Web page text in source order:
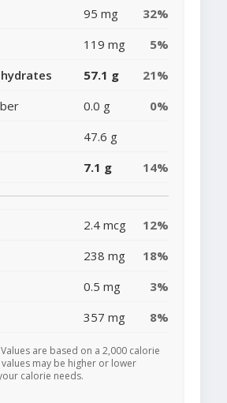
95 mg
32%
119 mg
5%
57.1 g
21%
0.0 g
0%
47.6 g
7.1 g 14%
2.4 mcg
12%
238 mg
18%
0.5 mg
3%
357 mg 8%
are based on a 2,000 calorie
may be higher or lower
calorie needs.